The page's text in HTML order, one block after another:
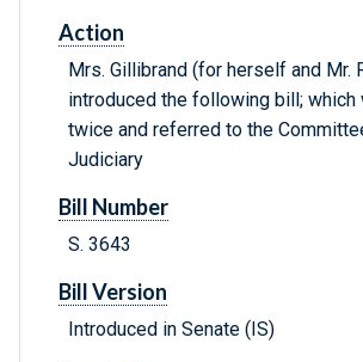
Action
Mrs. Gillibrand (for herself and Mr.
introduced the following bill; which
twice and referred to the
Judiciary
Bill Number
S. 3643
Bill Version
Introduced in Senate (IS)